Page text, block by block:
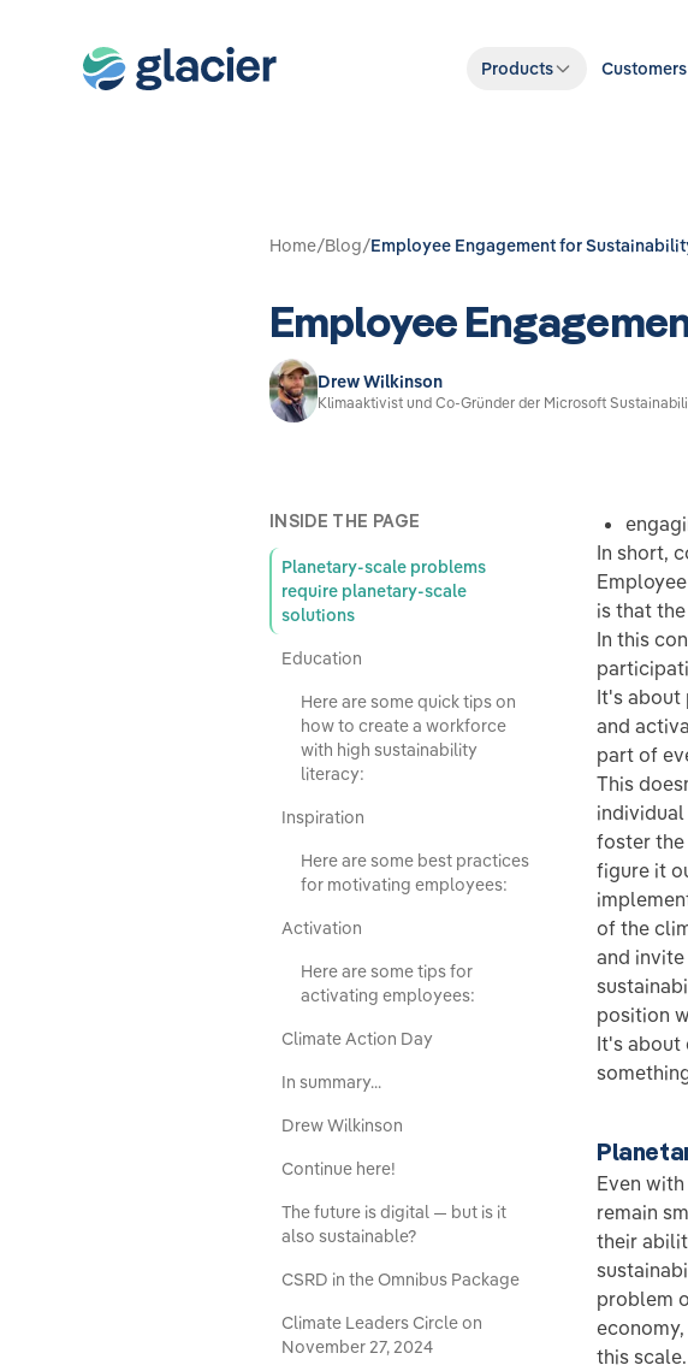
Products Customers
Home/Blog/Employee Engagement for
Employee
Drew Wilkinson
Klimaaktivist und Co-Gründer der Microsoft
INSIDE THE PAGE
Planetary-scale problems
require planetary-scale
solutions
Education
Here are some quick tips on
how to create a workforce
with high sustainability
literacy:
Inspiration
Here are some best practices
for motivating employees:
Activation
Here are some tips for
activating employees:
Climate Action Day
In summary...
Drew Wilkinson
Continue here!
The future is digital — but is it
also sustainable?
CSRD in the Omnibus Package
Climate Leaders Circle on
November 27, 2024
In short,
is that
In this
It's about
and
part of
This
foster
figure it
of the
and
position
It's about
Even
remain
their
problem
this